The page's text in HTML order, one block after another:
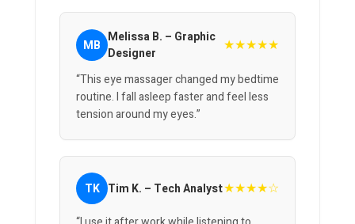
MB Melissa B. – Graphic
Designer
★★★★★
“This eye massager changed my bedtime
routine. I fall asleep faster and feel less
tension around my eyes.”
TK Tim K. – Tech Analyst★★★★☆